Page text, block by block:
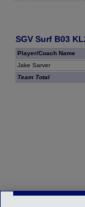
SGV Surf B03
Player/Coach Name
Jake Sarver
Team Total